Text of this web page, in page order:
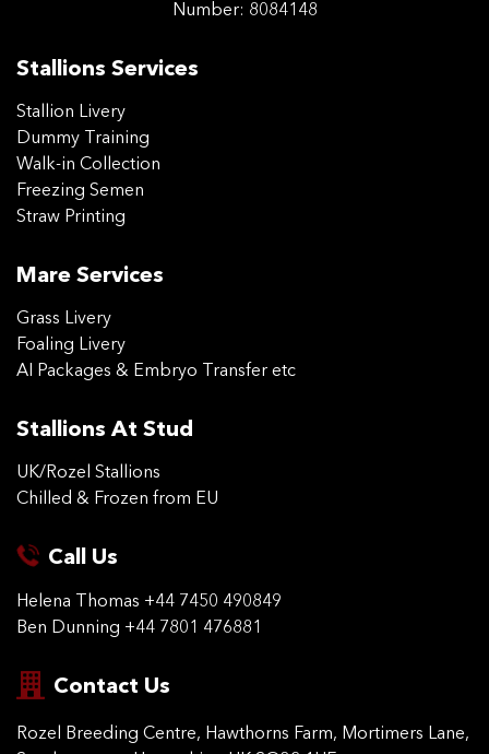
Number: 8084148
Stallions Services
Stallion Livery
Dummy Training
Walk-in Collection
Freezing Semen
Straw Printing
Mare Services
Grass Livery
Foaling Livery
AI Packages & Embryo Transfer etc
Stallions At Stud
UK/Rozel Stallions
Chilled & Frozen from EU
Call Us
Helena Thomas +44 7450 490849
Ben Dunning +44 7801 476881
Contact Us
Rozel Breeding Centre, Hawthorns Farm, Mortimers Lane,